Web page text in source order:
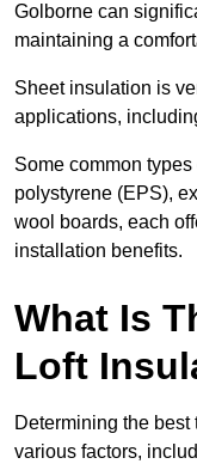
Golborne can
maintaining a
Sheet insulation is
applications,
Some common
polystyrene (EPS),
wool boards, each
installation benefits.
What Is
Loft
Determining the
various factors,